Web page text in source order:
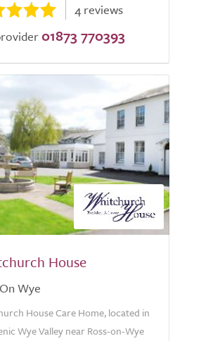
4 reviews
01873 770393
House
Wye
House Care Home, located in
Wye Valley near Ross-on-Wye